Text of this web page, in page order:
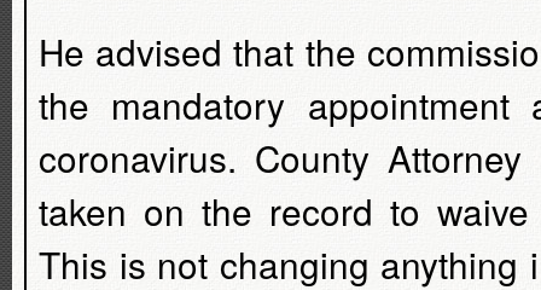
He advised that the
the mandatory
coronavirus. County
taken on the record to
This is not changing